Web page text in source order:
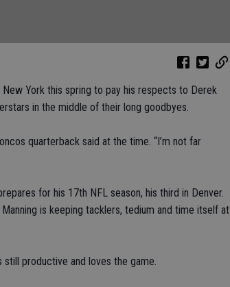
New York this spring to pay his respects to Derek
in the middle of their long goodbyes.
quarterback said at the time. “I’m not far
for his 17th NFL season, his third in Denver.
is keeping tacklers, tedium and time itself at
still productive and loves the game.